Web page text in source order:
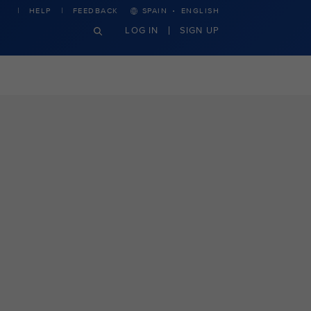
HELP FEEDBACK SPAIN · ENGLISH
LOG IN SIGN UP